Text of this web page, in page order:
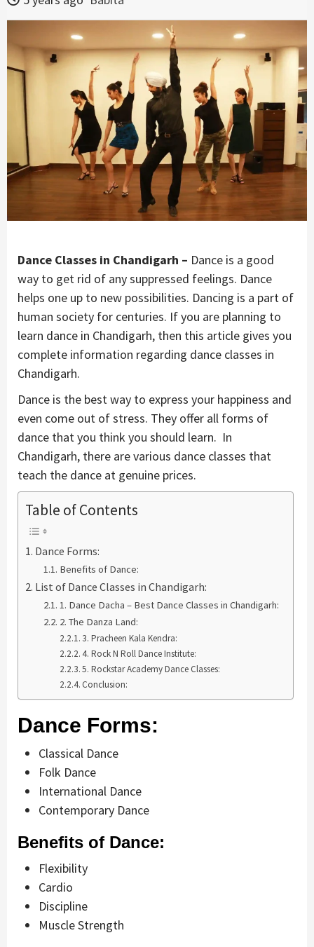
Dance Classes in Chandigarh – Dance is a good
way to get rid of any suppressed feelings. Dance
helps one up to new possibilities. Dancing is a part of
human society for centuries. If you are planning to
learn dance in Chandigarh, then this article gives you
complete information regarding dance classes in
Chandigarh.
Dance is the best way to express your happiness and
even come out of stress. They offer all forms of
dance that you think you should learn. In
Chandigarh, there are various dance classes that
teach the dance at genuine prices.
Table of Contents
Dance Forms:
Benefits of Dance:
List of Dance Classes in Chandigarh:
1. Dance Dacha – Best Dance Classes in Chandigarh:
2. The Danza Land:
3. Pracheen Kala Kendra:
4. Rock N Roll Dance Institute:
5. Rockstar Academy Dance Classes:
Conclusion:
Dance Forms:
Classical Dance
Folk Dance
International Dance
Contemporary Dance
Benefits of Dance:
Flexibility
Cardio
Discipline
Muscle Strength